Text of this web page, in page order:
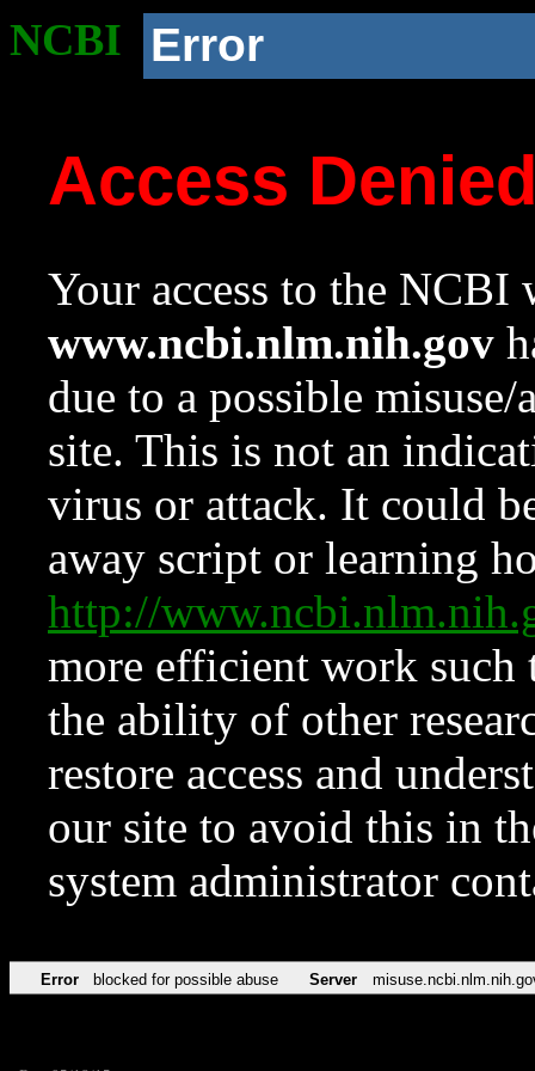
NCBI Error
Access
Your access to the NCBI
www.ncbi.nlm.nih.gov
due to a possible
site. This is not an
virus or attack. It could
away script or learning
http://
more efficient work such
the ability of other
restore access and
our site to avoid this in
system administrator
Error blocked for possible abuse Server